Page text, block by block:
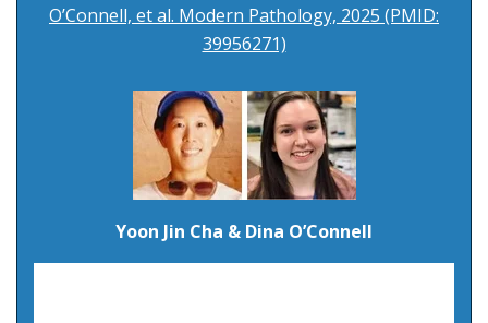
O’Connell, et al. Modern Pathology, 2025 (PMID:
39956271)
Yoon Jin Cha & Dina O’Connell